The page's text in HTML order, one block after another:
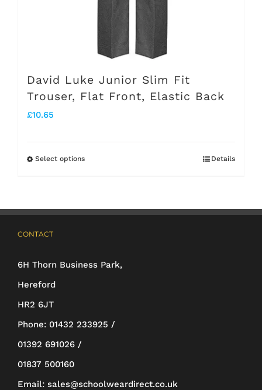
David Luke Junior Slim Fit
Trouser, Flat Front, Elastic Back
£10.65
Select optionsThis
be
the
Details
CONTACT
6H Thorn Business Park,
Hereford
HR2 6JT
Phone: 01432 233925 /
01392 691026 /
01837 500160
Email: sales@schoolweardirect.co.uk